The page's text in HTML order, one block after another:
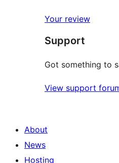
reviews
star
reviews
Your review
Support
Got something to
View support
About
News
Hosting